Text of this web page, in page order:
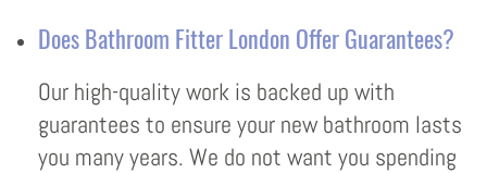
Does Bathroom Fitter London Offer Guarantees?
Our high-quality work is backed up with
guarantees to ensure your new bathroom lasts
you many years. We do not want you spending